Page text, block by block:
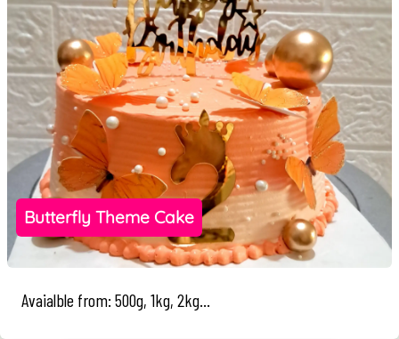
Butterfly Theme Cake
Avaialble from: 500g, 1kg, 2kg...